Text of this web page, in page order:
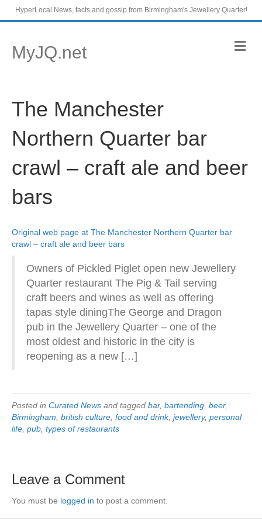
HyperLocal News, facts and gossip from Birmingham's Jewellery Quarter!
MyJQ.net M
e
The Manchester
Northern Quarter bar
crawl – craft ale and beer
bars
Original web page at The Manchester Northern Quarter bar
crawl – craft ale and beer bars
Owners of Pickled Piglet open new Jewellery
Quarter restaurant The Pig & Tail serving
craft beers and wines as well as offering
tapas style diningThe George and Dragon
pub in the Jewellery Quarter – one of the
most oldest and historic in the city is
reopening as a new […]
Posted in Curated News and tagged bar, bartending beer,
Birmingham british culture food and drink, jewellery, personal
life pub types of restaurants
Leave a Comment
You must be logged in to post a comment.